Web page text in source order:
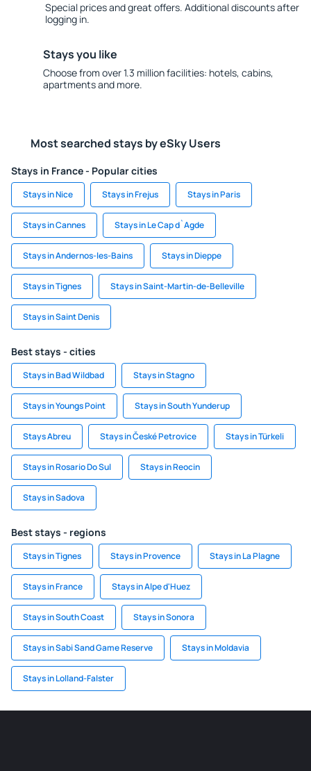
Special prices and great offers. Additional discounts after
logging in.
Stays you like
Choose from over 1.3 million facilities: hotels, cabins,
apartments and more.
Most searched stays by eSky Users
Stays in France - Popular cities
Stays in Nice Stays in Frejus Stays in Paris
Stays in Cannes Stays in Le Cap d`Agde
Stays in Andernos-les-Bains Stays in Dieppe
Stays in Tignes Stays in Saint-Martin-de-Belleville
Stays in Saint Denis
Best stays - cities
Stays in Bad Wildbad Stays in Stagno
Stays in Youngs Point Stays in South Yunderup
Stays Abreu Stays in České Petrovice Stays in Türkeli
Stays in Rosario Do Sul Stays in Reocin
Stays in Sadova
Best stays - regions
Stays in Tignes Stays in Provence Stays in La Plagne
Stays in France Stays in Alpe d'Huez
Stays in South Coast Stays in Sonora
Stays in Sabi Sand Game Reserve Stays in Moldavia
Stays in Lolland-Falster